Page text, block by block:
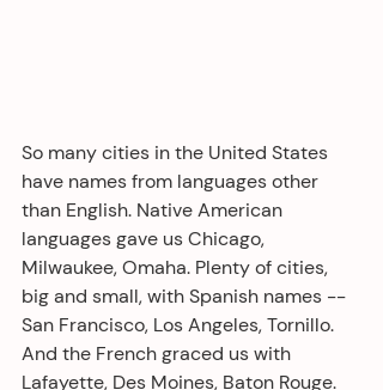
So many cities in the United States
have names from languages other
than English. Native American
languages gave us Chicago,
Milwaukee, Omaha. Plenty of cities,
big and small, with Spanish names --
San Francisco, Los Angeles, Tornillo.
And the French graced us with
Lafayette, Des Moines, Baton Rouge.